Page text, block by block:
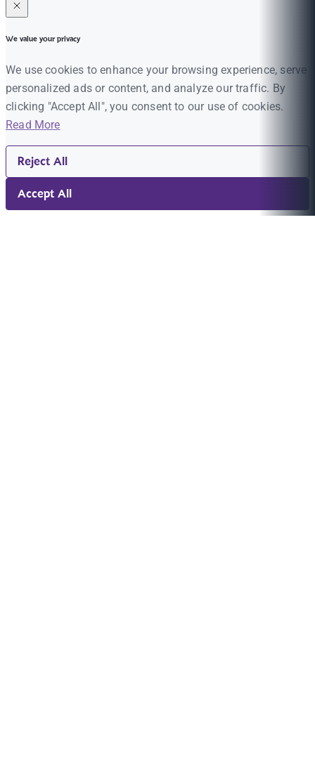
We value your privacy
We use cookies to enhance your browsing experience, serve
personalized ads or content, and analyze our traffic. By
clicking "Accept All", you consent to our use of cookies.
Read More
Reject All
Accept All